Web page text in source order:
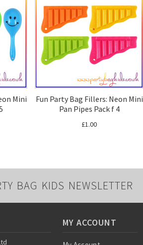
Mini
Fun Party Bag Fillers: Neon Mini
Pan Pipes Pack f 4
£1.00
BAG KIDS NEWSLETTER
MY ACCOUNT